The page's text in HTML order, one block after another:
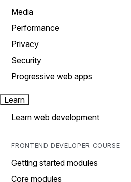
Media
Performance
Privacy
Security
Progressive web apps
Learn
Learn web development
FRONTEND DEVELOPER COURSE
Getting started modules
Core modules